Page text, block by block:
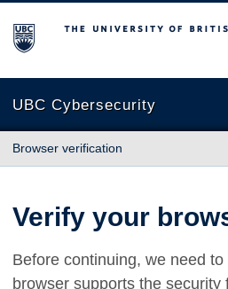
The University of British Columbia
UBC Cybersecurity
Browser verification
Verify your
Before continuing, we need
browser supports the security